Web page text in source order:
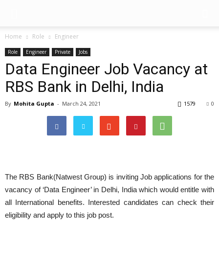
Home Role Engineer
Role Engineer Private Jobs
Data Engineer Job Vacancy at
RBS Bank in Delhi, India
By Mohita Gupta - March 24, 2021 0
1579
The RBS Bank(Natwest Group) is inviting Job applications for the
vacancy of ‘Data Engineer’ in Delhi, India which would entitle with
all International benefits. Interested candidates can check their
eligibility and apply to this job post.